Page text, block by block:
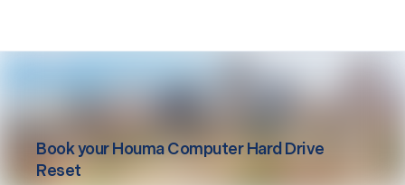
Book yourHouma Computer Hard Drive
Reset